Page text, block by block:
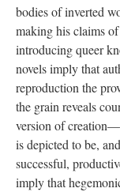
bodies of inverted
making his claims
introducing queer
novels imply that
reproduction the
the grain reveals
version of
is depicted to be,
successful,
imply that